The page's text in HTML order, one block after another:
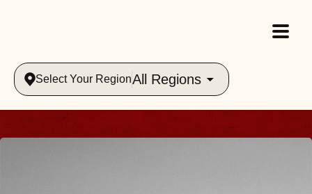
Select Your RegionAll Regions